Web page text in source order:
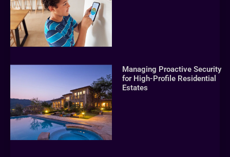
Managing Proactive Security
for High-Profile Residential
Estates